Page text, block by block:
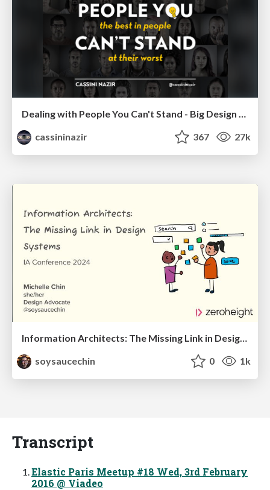
cassininazir
367 27k
Information Architects: The Missing Link in Design Systems
soysaucechin
0 1k
Transcript
Elastic Paris Meetup #18 Wed, 3rd February
2016 @ Viadeo